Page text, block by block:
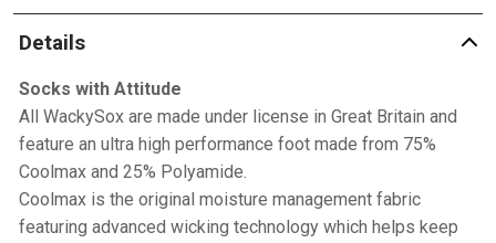
Details
Socks with Attitude
All WackySox are made under license in Great Britain and
feature an ultra high performance foot made from 75%
Coolmax and 25% Polyamide.
Coolmax is the original moisture management fabric
featuring advanced wicking technology which helps keep